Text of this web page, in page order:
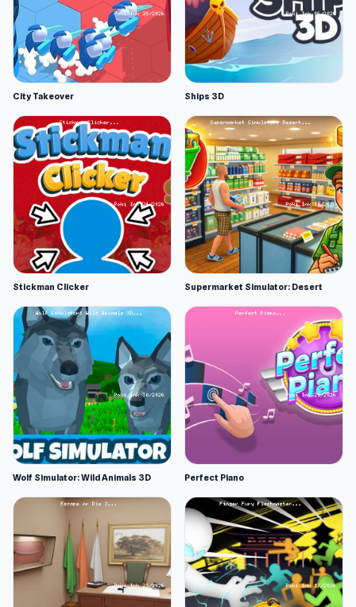
City Takeover Ships 3D
Stickman Clicker Supermarket Simulator: Desert
Wolf Simulator: Wild Animals 3D Perfect Piano